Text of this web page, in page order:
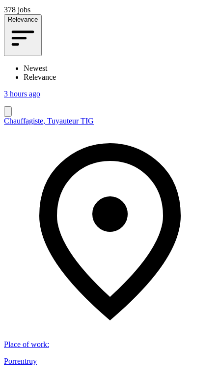
378 jobs
Relevance
Newest
Relevance
3 hours ago
Chauffagiste, Tuyauteur TIG
Place of work:
Porrentruy